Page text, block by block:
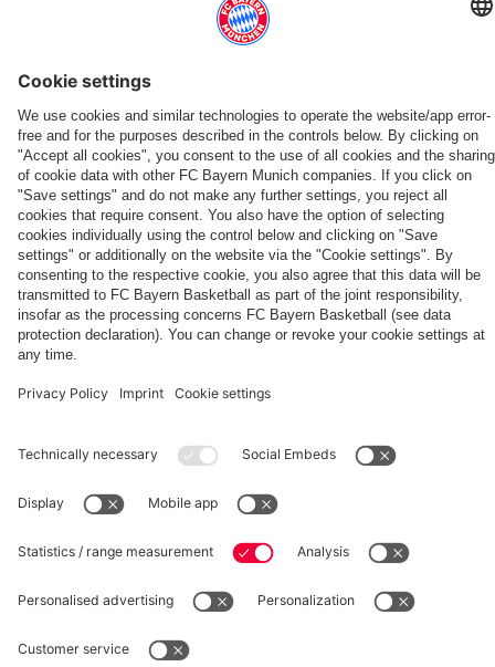
THIS MIGHT INTEREST YOU
DOWNLOAD NOW
The
FCBB-
Fan-
App
EXPERIENCE FCBB
Day
Tickets
for
Home
Games
NEW IN
Our
3rd
Jersey
25/26
PARTNER